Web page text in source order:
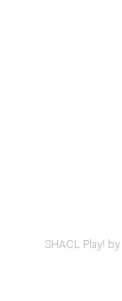
SHACL Play! by